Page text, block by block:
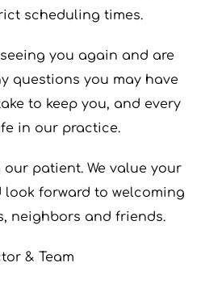
scheduling times.
you again and are
questions you may have
to keep you, and every
in our practice.
patient. We value your
forward to welcoming
neighbors and friends.
& Team